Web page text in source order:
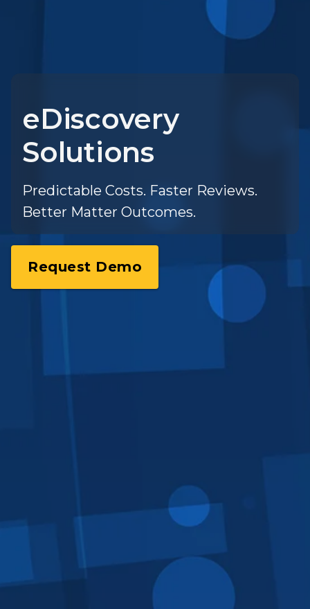
eDiscovery
Solutions
Predictable Costs. Faster Reviews.
Better Matter Outcomes.
Request Demo